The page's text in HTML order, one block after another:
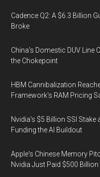
Cadence Q2: A $6.3 Billion
Broke
China's Domestic DUV Line
the Chokepoint
HBM Cannibalization
Framework's RAM Pricing
Nvidia's $5 Billion SSI Stake
Funding the AI Buildout
Apple's Chinese Memory
Nvidia Just Paid $500